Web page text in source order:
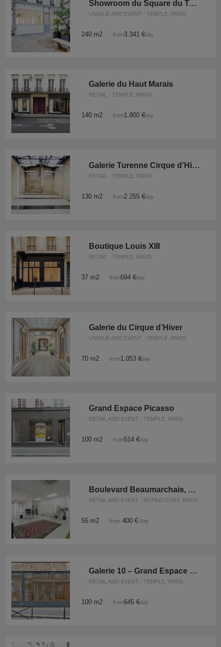
Showroom du Square du Temple
UNIQUE AND EVENT · TEMPLE, PARIS
240 m2 from3.341 €/day
Galerie du Haut Marais
RETAIL · TEMPLE, PARIS
140 m2 from1.800 €/day
Galerie Turenne Cirque d’Hiver
RETAIL · TEMPLE, PARIS
130 m2 from2.255 €/day
Boutique Louis XIII
RETAIL · TEMPLE, PARIS
37 m2 from694 €/day
Galerie du Cirque d’Hiver
UNIQUE AND EVENT · TEMPLE, PARIS
70 m2 from1.053 €/day
Grand Espace Picasso
RETAIL AND EVENT · TEMPLE, PARIS
100 m2 from514 €/day
Boulevard Beaumarchais, Paris - The Showroom Space
RETAIL AND EVENT · POPINCOURT, PARIS
55 m2 from 400 €/day
Galerie 10 – Grand Espace Marais
RETAIL AND EVENT · TEMPLE, PARIS
100 m2 from645 €/day